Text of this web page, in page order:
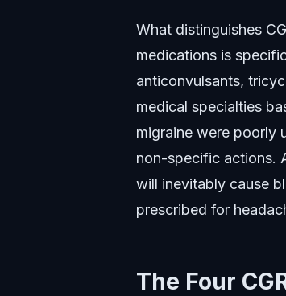
What distinguishes
medications is
anticonvulsants,
medical specialties
migraine were poorly
non-specific actions.
will inevitably cause
prescribed for
The Four